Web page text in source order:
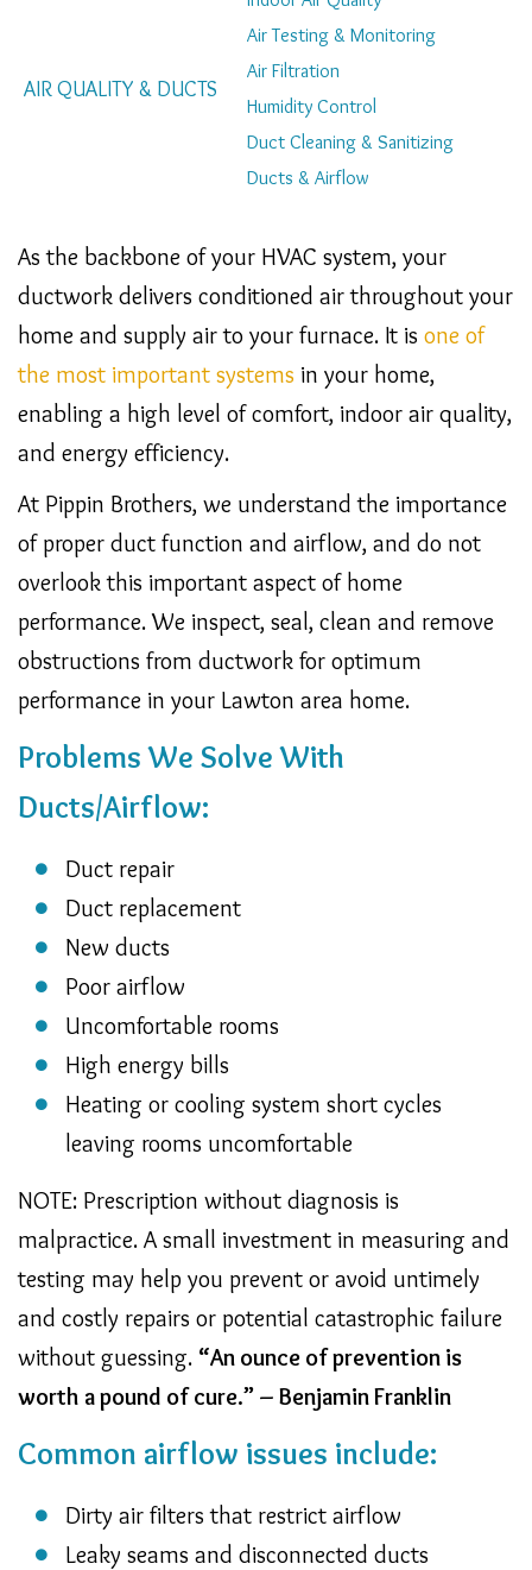
AIR QUALITY & DUCTS
Air Testing & Monitoring
Air Filtration
Humidity Control
Duct Cleaning & Sanitizing
Ducts & Airflow
As the backbone of your HVAC system, your
ductwork delivers conditioned air throughout your
home and supply air to your furnace. It is one of
the most important systems in your home,
enabling a high level of comfort, indoor air quality,
and energy efficiency.
At Pippin Brothers, we understand the importance
of proper duct function and airflow, and do not
overlook this important aspect of home
performance. We inspect, seal, clean and remove
obstructions from ductwork for optimum
performance in your Lawton area home.
Problems We Solve With
Ducts/Airflow:
Duct repair
Duct replacement
New ducts
Poor airflow
Uncomfortable rooms
High energy bills
Heating or cooling system short cycles
leaving rooms uncomfortable
NOTE: Prescription without diagnosis is
malpractice. A small investment in measuring and
testing may help you prevent or avoid untimely
and costly repairs or potential catastrophic failure
without guessing. “An ounce of prevention is
worth a pound of cure.” – Benjamin Franklin
Common airflow issues include:
Dirty air filters that restrict airflow
Leaky seams and disconnected ducts